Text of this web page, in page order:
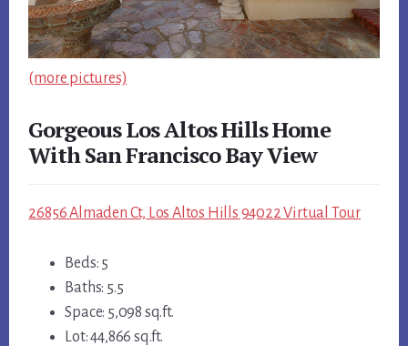
(more pictures)
Gorgeous Los Altos Hills Home
With San Francisco Bay View
26856 Almaden Ct, Los Altos Hills 94022 Virtual Tour
Beds: 5
Baths: 5.5
Space: 5,098 sq.ft.
Lot: 44,866 sq.ft.